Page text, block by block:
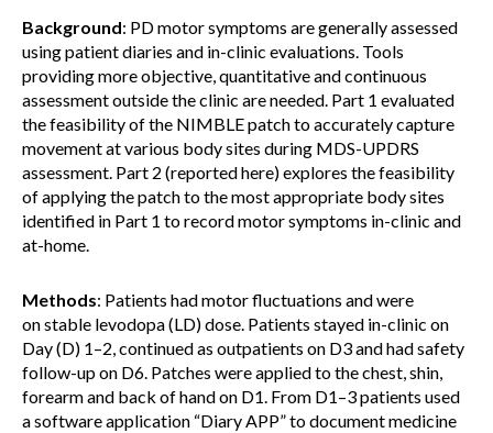
Background: PD motor symptoms are generally assessed
using patient diaries and in-clinic evaluations. Tools
providing more objective, quantitative and continuous
assessment outside the clinic are needed. Part 1 evaluated
the feasibility of the NIMBLE patch to accurately capture
movement at various body sites during MDS-UPDRS
assessment. Part 2 (reported here) explores the feasibility
of applying the patch to the most appropriate body sites
identified in Part 1 to record motor symptoms in-clinic and
at-home.
Methods: Patients had motor fluctuations and were
on stable levodopa (LD) dose. Patients stayed in-clinic on
Day (D) 1–2, continued as outpatients on D3 and had safety
follow-up on D6. Patches were applied to the chest, shin,
forearm and back of hand on D1. From D1–3 patients used
a software application “Diary APP” to document medicine